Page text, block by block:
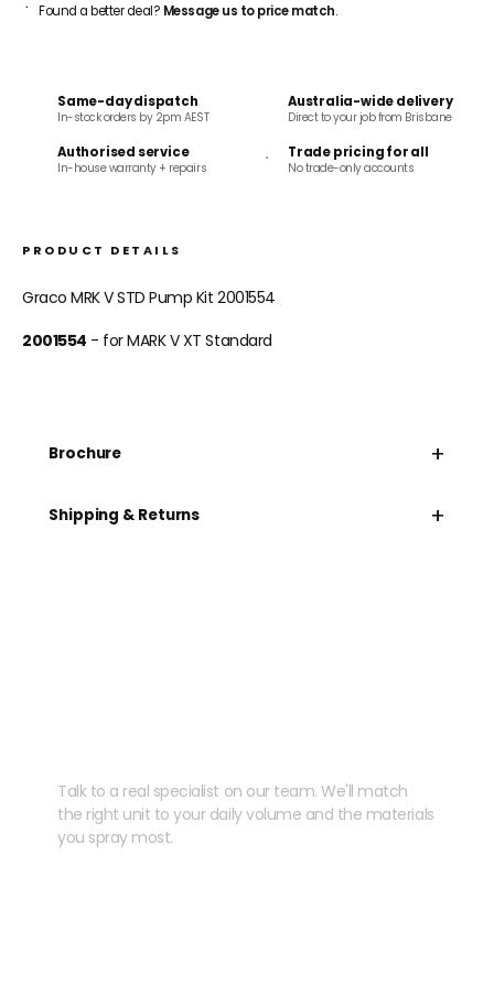
Found a better deal? Message us to price match.
Same-day dispatch
In-stock orders by 2pm AEST
Australia-wide delivery
Direct to your job from Brisbane
Authorised service
In-house warranty + repairs
Trade pricing for all
No trade-only accounts
PRODUCT DETAILS
Graco MRK V STD Pump Kit 2001554
2001554 - for MARK V XT Standard
Brochure +
Shipping & Returns +
Talk to a real specialist on our team. We'll match
the right unit to your daily volume and the materials
you spray most.